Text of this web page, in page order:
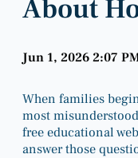
About
Jun 1, 2026 2:07
When families
most
free educational
answer those